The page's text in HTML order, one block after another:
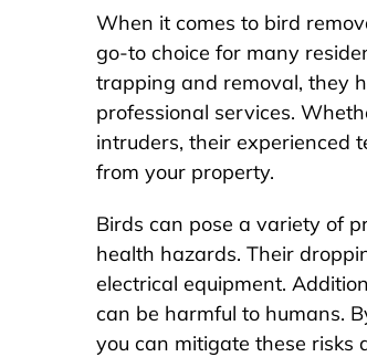
When it comes to bird
go-to choice for many
trapping and removal, they
professional services.
intruders, their experienced
from your property.
Birds can pose a variety of
health hazards. Their
electrical equipment.
can be harmful to humans.
you can mitigate these risks